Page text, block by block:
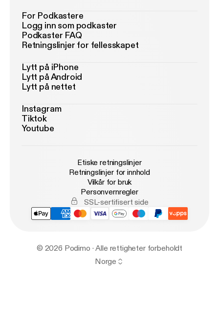
For Podkastere
Logg inn som podkaster
Podkaster FAQ
Retningslinjer for fellesskapet
Lytt på iPhone
Lytt på Android
Lytt på nettet
Instagram
Tiktok
Youtube
Etiske retningslinjer
Retningslinjer for innhold
Vilkår for bruk
Personvernregler
SSL-sertifisert side
© 2026 Podimo · Alle rettigheter forbeholdt
Norge